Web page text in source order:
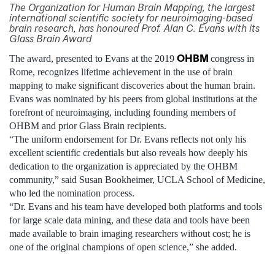
The Organization for Human Brain Mapping, the largest
international scientific society for neuroimaging-based
brain research, has honoured Prof. Alan C. Evans with its
Glass Brain Award
The award, presented to Evans at the 2019 OHBM congress in
Rome, recognizes lifetime achievement in the use of brain
mapping to make significant discoveries about the human brain.
Evans was nominated by his peers from global institutions at the
forefront of neuroimaging, including founding members of
OHBM and prior Glass Brain recipients.
“The uniform endorsement for Dr. Evans reflects not only his
excellent scientific credentials but also reveals how deeply his
dedication to the organization is appreciated by the OHBM
community,” said Susan Bookheimer, UCLA School of Medicine,
who led the nomination process.
“Dr. Evans and his team have developed both platforms and tools
for large scale data mining, and these data and tools have been
made available to brain imaging researchers without cost; he is
one of the original champions of open science,” she added.